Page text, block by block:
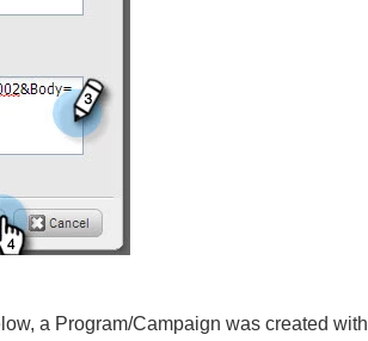
a Program/Campaign was created with